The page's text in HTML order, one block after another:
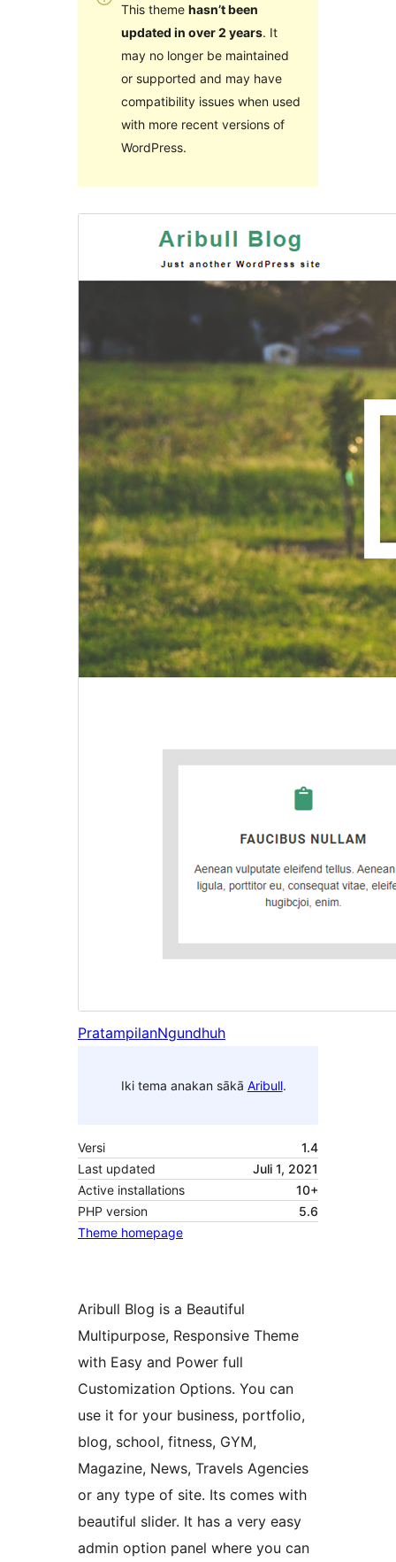
This theme hasn’t been
updated in over 2 years. It
may no longer be maintained
or supported and may have
compatibility issues when used
with more recent versions of
WordPress.
PratampilanNgundhuh
Iki tema anakan sākā Aribull.
Versi
1.4
Last updated
Juli 1, 2021
Active installations
10+
PHP version
5.6
Theme homepage
Aribull Blog is a Beautiful
Multipurpose, Responsive Theme
with Easy and Power full
Customization Options. You can
use it for your business, portfolio,
blog, school, fitness, GYM,
Magazine, News, Travels Agencies
or any type of site. Its comes with
beautiful slider. It has a very easy
admin option panel where you can